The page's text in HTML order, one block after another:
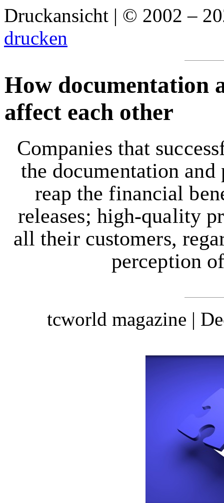
Druckansicht | © 2002 –
drucken
How documentation
affect each other
Companies that
the documentation and
reap the financial
releases; high-quality
all their customers,
perception
tcworld magazine |